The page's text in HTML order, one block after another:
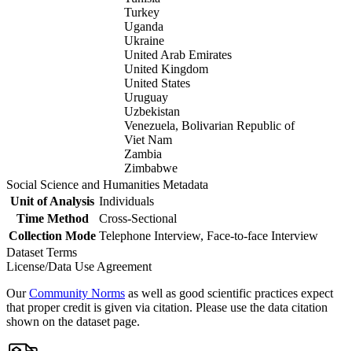
Turkey
Uganda
Ukraine
United Arab Emirates
United Kingdom
United States
Uruguay
Uzbekistan
Venezuela, Bolivarian Republic of
Viet Nam
Zambia
Zimbabwe
Social Science and Humanities Metadata
Unit of Analysis Individuals
Time Method
Cross-Sectional
Collection Mode Telephone Interview, Face-to-face Interview
Dataset Terms
License/Data Use Agreement
OurCommunity Norms as well as good scientific practices expect
that proper credit is given via citation. Please use the data citation
shown on the dataset page.